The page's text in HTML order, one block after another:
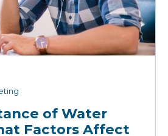
of Water
Factors Affect